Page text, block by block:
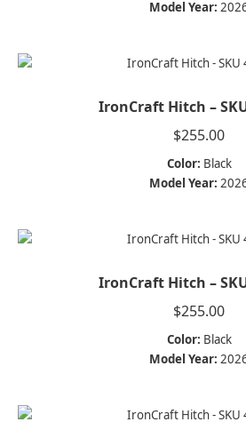
Model Year:
IronCraft Hitch –
$255.00
Color: Black
Model Year:
IronCraft Hitch –
$255.00
Color: Black
Model Year: